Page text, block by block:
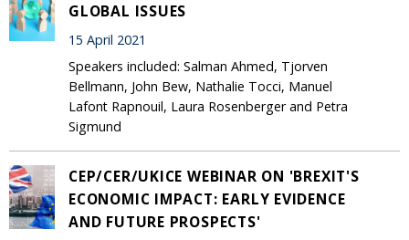
GLOBAL ISSUES
15 April 2021
Speakers included: Salman Ahmed, Tjorven
Bellmann, John Bew, Nathalie Tocci, Manuel
Lafont Rapnouil, Laura Rosenberger and Petra
Sigmund
CEP/CER/UKICE WEBINAR ON 'BREXIT'S
ECONOMIC IMPACT: EARLY EVIDENCE
AND FUTURE PROSPECTS'